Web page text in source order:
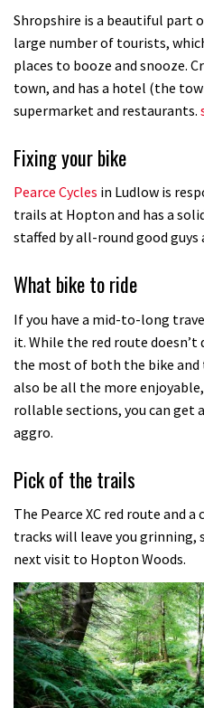
Shropshire is a beautiful part
large number of tourists,
places to booze and snooze.
town, and has a hotel (the
supermarket and restaurants.
Fixing your bike
Pearce Cycles in Ludlow is
trails at Hopton and has a
staffed by all-round good
What bike to ride
If you have a mid-to-long
it. While the red route doesn’t
the most of both the bike
also be all the more
rollable sections, you can get
aggro.
Pick of the trails
The Pearce XC red route and
tracks will leave you grinning,
next visit to Hopton Woods.